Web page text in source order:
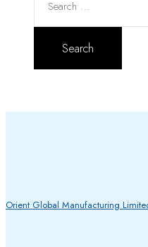
Orient Global Manufacturing